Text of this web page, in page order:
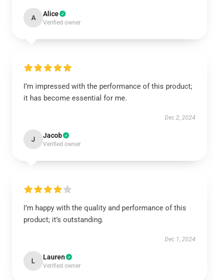
A Alice
Verified owner
I’m impressed with the performance of this product;
it has become essential for me.
Dec 2, 2024
J Jacob
Verified owner
I’m happy with the quality and performance of this
product; it’s outstanding.
Dec 1, 2024
L Lauren
Verified owner